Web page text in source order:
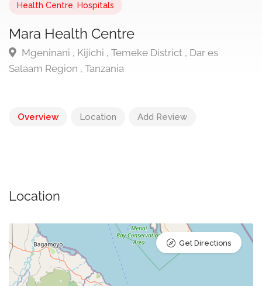
Health Centre Hospitals
Mara Health Centre
Mgeninani , Kijichi , Temeke District , Dar es
Salaam Region , Tanzania
Overview Location Add Review
Location
Get Directions